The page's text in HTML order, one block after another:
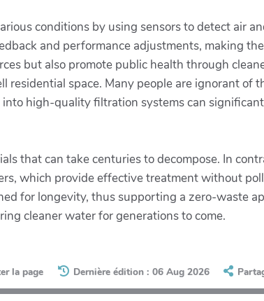
conditions by using sensors to detect air
and performance adjustments, making
but also promote public health through
residential space. Many people are ignorant
high-quality filtration systems can
that can take centuries to decompose. In
which provide effective treatment without
for longevity, thus supporting a zero-waste
cleaner water for generations to come.
la page Dernière édition : 06 Aug 2026